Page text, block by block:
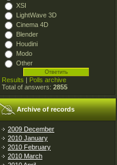
XSI
LightWave 3D
Cinema 4D
Blender
Houdini
Modo
Other
Results | Polls archive
Total of answers: 2855
Archive of records
2009 December
2010 January
2010 February
2010 March